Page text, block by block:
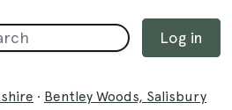
Log in
· Bentley Woods, Salisbury